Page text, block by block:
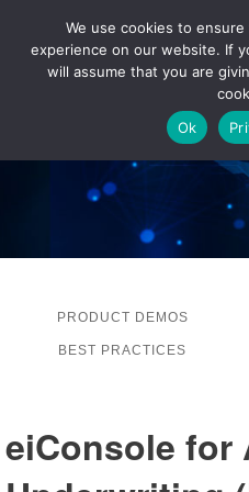
PRODUCT DEMOS
BEST PRACTICES
eiConsole for
We use cookies to
experience on our website. If
will assume that you are
Ok